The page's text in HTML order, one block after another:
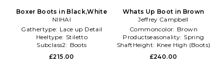
Boxer Boots in Black,White
NIIHAI
Gathertype: Lace up Detail
Heeltype: Stiletto
Subclass2: Boots
£215.00
Whats Up Boot in Brown
Jeffrey Campbell
Commoncolor: Brown
Productseasonality: Spring
ShaftHeight: Knee High (Boots)
£240.00